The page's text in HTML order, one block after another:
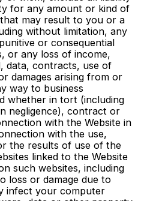
for any amount or kind of
may result to you or a
without limitation, any
or consequential
or any loss of income,
data, contracts, use of
damages arising from or
way to business
whether in tort (including
negligence), contract or
with the Website in
with the use,
the results of use of the
linked to the Website
such websites, including
loss or damage due to
infect your computer